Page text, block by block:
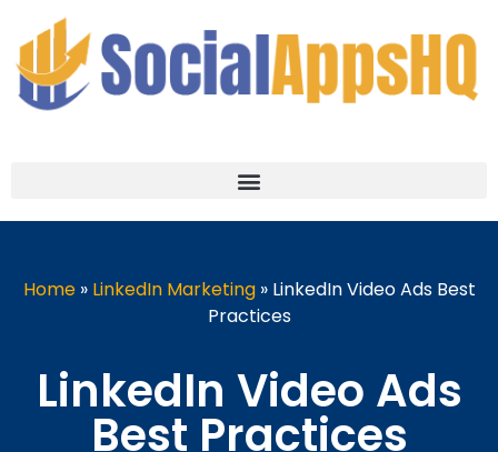
Home» LinkedIn Marketing» LinkedIn Video Ads Best
Practices
LinkedIn Video Ads
Best Practices